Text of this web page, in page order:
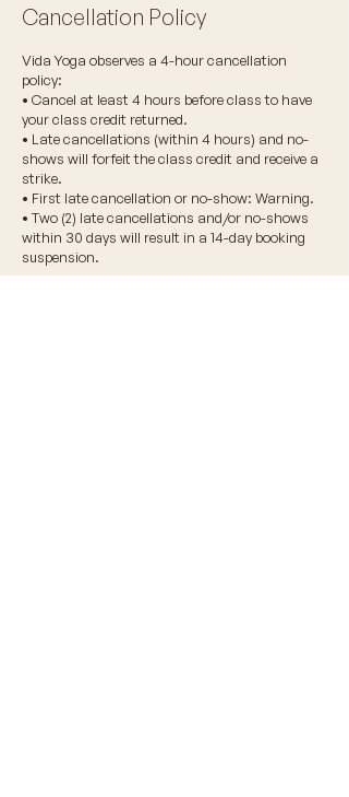
Cancellation Policy
Vida Yoga observes a 4-hour cancellation
policy:
• Cancel at least 4 hours before class to have
your class credit returned.
• Late cancellations (within 4 hours) and no-
shows will forfeit the class credit and receive a
strike.
• First late cancellation or no-show: Warning.
• Two (2) late cancellations and/or no-shows
within 30 days will result in a 14-day booking
suspension.